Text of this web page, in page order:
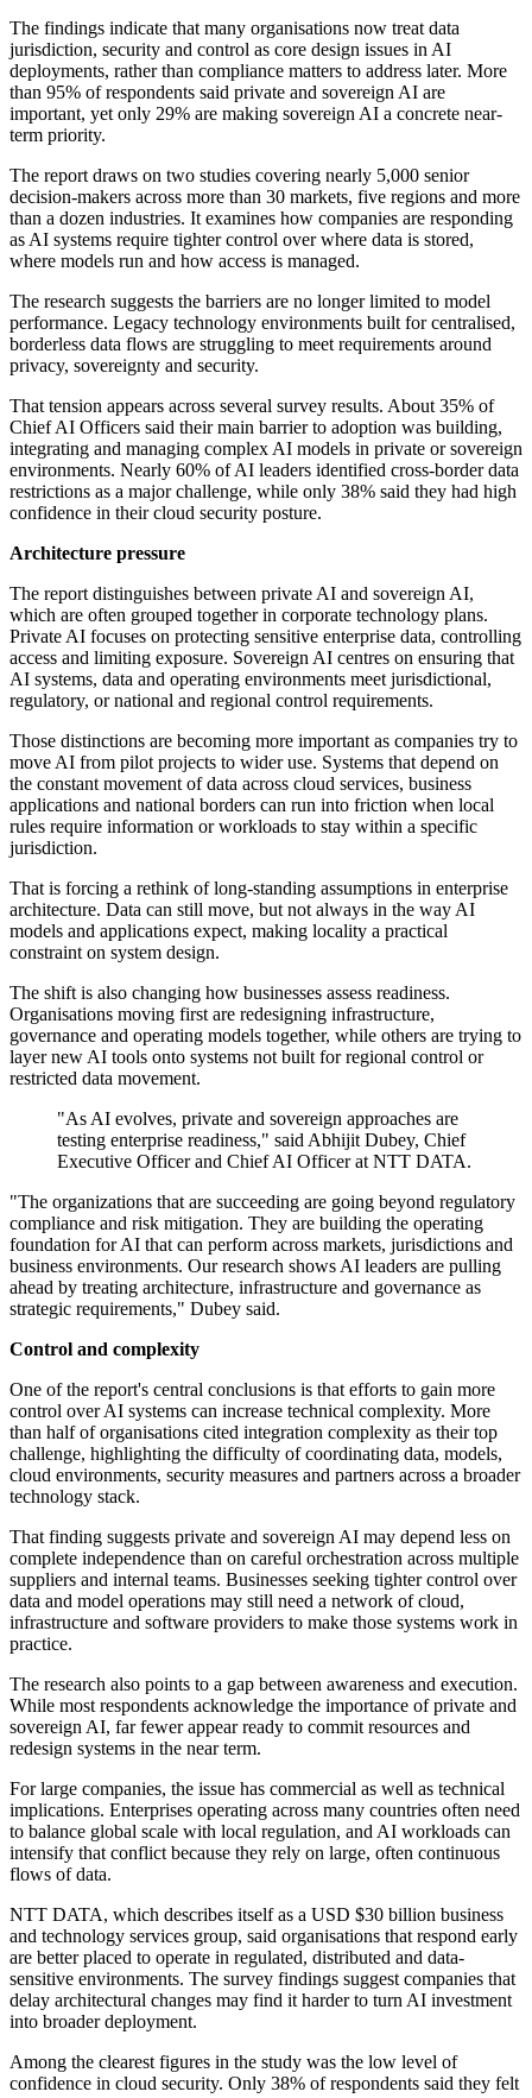
The findings indicate that many organisations now treat data
jurisdiction, security and control as core design issues in AI
deployments, rather than compliance matters to address later. More
than 95% of respondents said private and sovereign AI are
important, yet only 29% are making sovereign AI a concrete near-
term priority.
The report draws on two studies covering nearly 5,000 senior
decision-makers across more than 30 markets, five regions and more
than a dozen industries. It examines how companies are responding
as AI systems require tighter control over where data is stored,
where models run and how access is managed.
The research suggests the barriers are no longer limited to model
performance. Legacy technology environments built for centralised,
borderless data flows are struggling to meet requirements around
privacy, sovereignty and security.
That tension appears across several survey results. About 35% of
Chief AI Officers said their main barrier to adoption was building,
integrating and managing complex AI models in private or sovereign
environments. Nearly 60% of AI leaders identified cross-border data
restrictions as a major challenge, while only 38% said they had high
confidence in their cloud security posture.
Architecture pressure
The report distinguishes between private AI and sovereign AI,
which are often grouped together in corporate technology plans.
Private AI focuses on protecting sensitive enterprise data, controlling
access and limiting exposure. Sovereign AI centres on ensuring that
AI systems, data and operating environments meet jurisdictional,
regulatory, or national and regional control requirements.
Those distinctions are becoming more important as companies try to
move AI from pilot projects to wider use. Systems that depend on
the constant movement of data across cloud services, business
applications and national borders can run into friction when local
rules require information or workloads to stay within a specific
jurisdiction.
That is forcing a rethink of long-standing assumptions in enterprise
architecture. Data can still move, but not always in the way AI
models and applications expect, making locality a practical
constraint on system design.
The shift is also changing how businesses assess readiness.
Organisations moving first are redesigning infrastructure,
governance and operating models together, while others are trying to
layer new AI tools onto systems not built for regional control or
restricted data movement.
"As AI evolves, private and sovereign approaches are
testing enterprise readiness," said Abhijit Dubey, Chief
Executive Officer and Chief AI Officer at NTT DATA.
"The organizations that are succeeding are going beyond regulatory
compliance and risk mitigation. They are building the operating
foundation for AI that can perform across markets, jurisdictions and
business environments. Our research shows AI leaders are pulling
ahead by treating architecture, infrastructure and governance as
strategic requirements," Dubey said.
Control and complexity
One of the report's central conclusions is that efforts to gain more
control over AI systems can increase technical complexity. More
than half of organisations cited integration complexity as their top
challenge, highlighting the difficulty of coordinating data, models,
cloud environments, security measures and partners across a broader
technology stack.
That finding suggests private and sovereign AI may depend less on
complete independence than on careful orchestration across multiple
suppliers and internal teams. Businesses seeking tighter control over
data and model operations may still need a network of cloud,
infrastructure and software providers to make those systems work in
practice.
The research also points to a gap between awareness and execution.
While most respondents acknowledge the importance of private and
sovereign AI, far fewer appear ready to commit resources and
redesign systems in the near term.
For large companies, the issue has commercial as well as technical
implications. Enterprises operating across many countries often need
to balance global scale with local regulation, and AI workloads can
intensify that conflict because they rely on large, often continuous
flows of data.
NTT DATA, which describes itself as a USD $30 billion business
and technology services group, said organisations that respond early
are better placed to operate in regulated, distributed and data-
sensitive environments. The survey findings suggest companies that
delay architectural changes may find it harder to turn AI investment
into broader deployment.
Among the clearest figures in the study was the low level of
confidence in cloud security. Only 38% of respondents said they felt